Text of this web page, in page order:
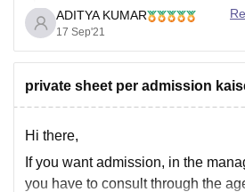
------------) number of students that
exam,
------------) toughness level of the
ADITYA KUMAR
17 Sep'21
private sheet per admission
Hi there,
If you want admission, in the
you have to consult through the